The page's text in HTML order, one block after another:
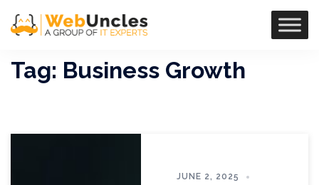
Tag: Business Growth
JUNE 2, 2025